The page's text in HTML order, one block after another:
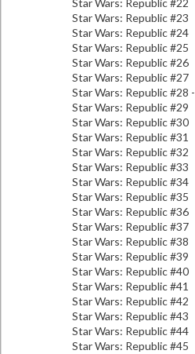
Star Wars: Republic #22
Star Wars: Republic #23
Star Wars: Republic #24
Star Wars: Republic #25
Star Wars: Republic #26
Star Wars: Republic #27
Star Wars: Republic #28 -
Star Wars: Republic #29
Star Wars: Republic #30
Star Wars: Republic #31
Star Wars: Republic #32
Star Wars: Republic #33
Star Wars: Republic #34
Star Wars: Republic #35
Star Wars: Republic #36
Star Wars: Republic #37
Star Wars: Republic #38
Star Wars: Republic #39
Star Wars: Republic #40
Star Wars: Republic #41
Star Wars: Republic #42
Star Wars: Republic #43
Star Wars: Republic #44
Star Wars: Republic #45